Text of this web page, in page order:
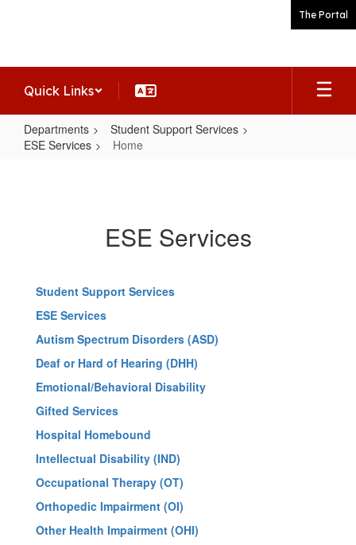
The Portal
Quick Links
Departments
Student Support Services
ESE Services
Home
ESE Services
Student Support Services
ESE Services
Autism Spectrum Disorders (ASD)
Deaf or Hard of Hearing (DHH)
Emotional/Behavioral Disability
Gifted Services
Hospital Homebound
Intellectual Disability (IND)
Occupational Therapy (OT)
Orthopedic Impairment (OI)
Other Health Impairment (OHI)